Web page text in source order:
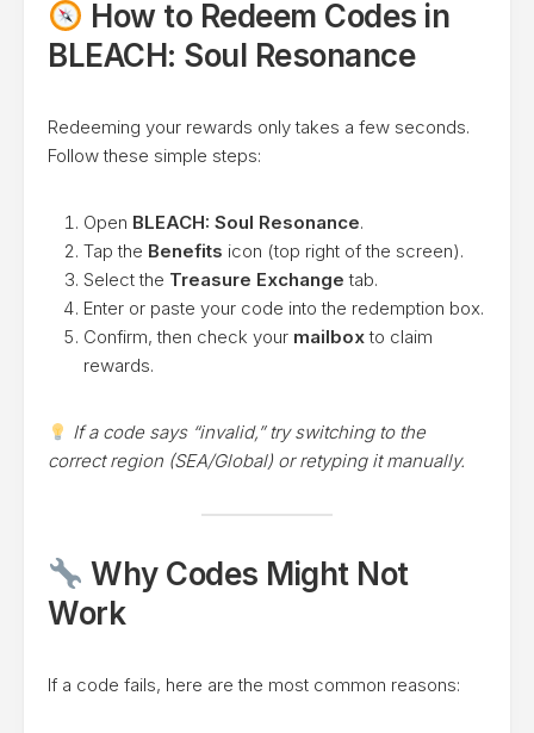
How to Redeem Codes in
BLEACH: Soul Resonance
Redeeming your rewards only takes a few seconds.
Follow these simple steps:
Open BLEACH: Soul Resonance.
Tap the Benefits icon (top right of the screen).
Select the Treasure Exchange tab.
Enter or paste your code into the redemption box.
Confirm, then check your mailboxto claim
rewards.
If a code says “invalid,” try switching to the
correct region (SEA/Global) or retyping it manually.
Why Codes Might Not
Work
If a code fails, here are the most common reasons: